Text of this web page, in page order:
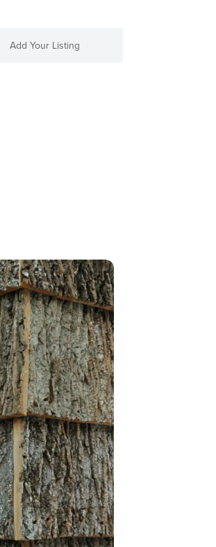
Add Your Listing